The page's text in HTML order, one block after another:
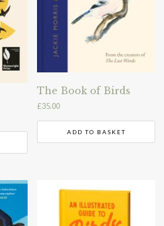
The Book of Birds
£35.00
ADD TO BASKET